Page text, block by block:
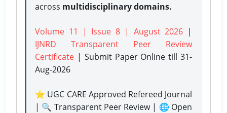
across multidisciplinary domains.
Volume 11 | Issue 8 | August 2026 |
IJNRD Transparent Peer Review
Certificate | Submit Paper Onlinetill 31-
Aug-2026
⭐ UGC CARE Approved Refereed Journal
| 🔍 Transparent Peer Review | 🌐 Open